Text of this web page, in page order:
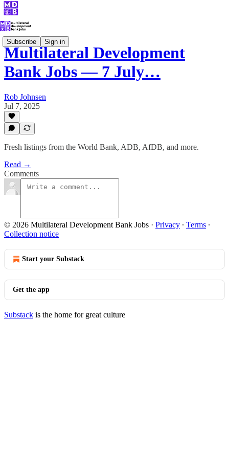
Subscribe Sign in
Multilateral Development
Bank Jobs — 7 July…
Rob Johnsen
Jul 7, 2025
Fresh listings from the World Bank, ADB, AfDB, and more.
Read →
Comments
© 2026 Multilateral Development Bank Jobs · Privacy ∙ Terms ∙
Collection notice
Start your Substack
Get the app
Substack is the home for great culture